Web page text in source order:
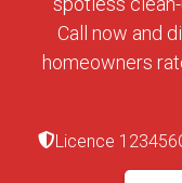
Call now and
homeowners
Licence